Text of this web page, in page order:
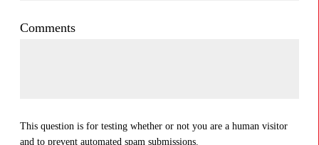
Comments
This question is for testing whether or not you are a human visitor
and to prevent automated spam submissions.